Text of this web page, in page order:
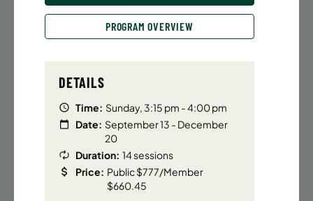
UPPER EAST SIDE 8 SPACES LEFT
SUMMER MARTIAL ARTS (14-18 YRS) | FULL SUMMER |
6:20PM (40M)
Time: Every Monday, Tuesday, Wednesday and
Thursday from 6/22/26 to 8/13/26
June 22 – August 13
32 sessions
Public $1,288/Member $1,094.8
DETAILS
Time: Sunday, 3:15 pm - 4:00 pm
Date: September 13 - December
20
Duration: 14 sessions
Price: Public $777/Member
$660.45
PROGRAM OVERVIEW